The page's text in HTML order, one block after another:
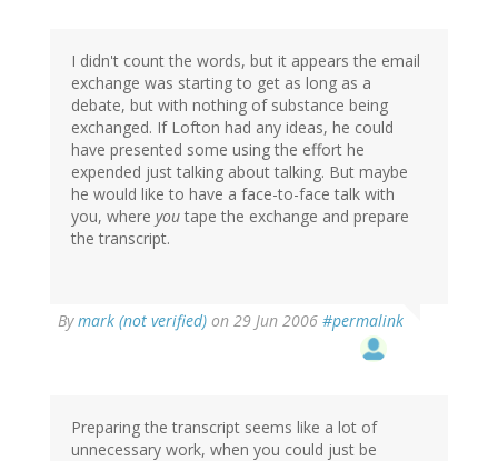
I didn't count the words, but it appears the email
exchange was starting to get as long as a
debate, but with nothing of substance being
exchanged. If Lofton had any ideas, he could
have presented some using the effort he
expended just talking about talking. But maybe
he would like to have a face-to-face talk with
you, where you tape the exchange and prepare
the transcript.
Bymark (not verified) on 29 Jun 2006 #permalink
Preparing the transcript seems like a lot of
unnecessary work, when you could just be